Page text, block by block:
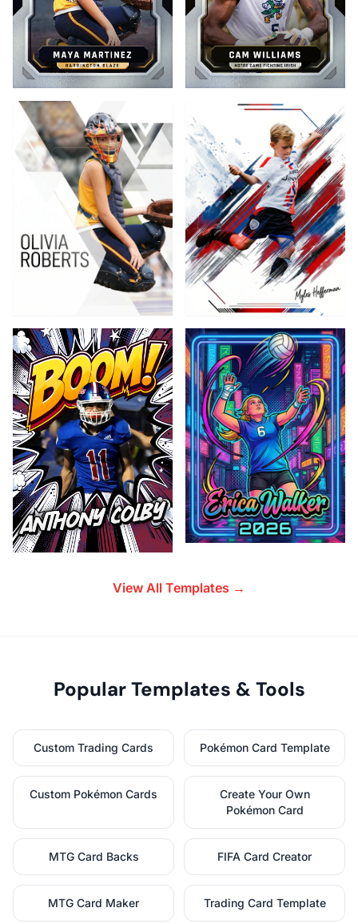
View All Templates →
Popular Templates & Tools
Custom Trading Cards Pokémon Card Template
Custom Pokémon Cards
Create Your Own
Pokémon Card
MTG Card Backs FIFA Card Creator
MTG Card Maker Trading Card Template